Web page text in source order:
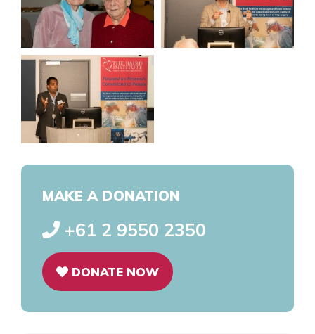
MAKE A DONATION
+61 2 9550 2350
DONATE NOW